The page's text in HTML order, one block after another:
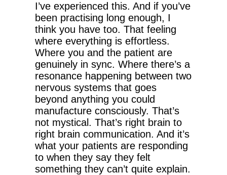
I’ve experienced this. And if you’ve
been practising long enough, I
think you have too. That feeling
where everything is effortless.
Where you and the patient are
genuinely in sync. Where there’s a
resonance happening between two
nervous systems that goes
beyond anything you could
manufacture consciously. That’s
not mystical. That’s right brain to
right brain communication. And it’s
what your patients are responding
to when they say they felt
something they can’t quite explain.